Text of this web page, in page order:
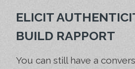
ELICIT
BUILD RAPPORT
You can still have a